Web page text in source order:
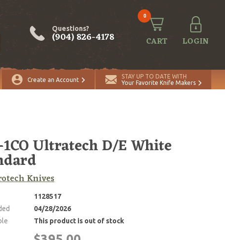
Questions?
(904) 826-4178
0
CART LOGIN
Create an Account
STAY UP TO DATE WITH
Your Favorite Knife Makers
Ultratech D/E White
Knives
1128517
04/28/2026
This product is out of stock